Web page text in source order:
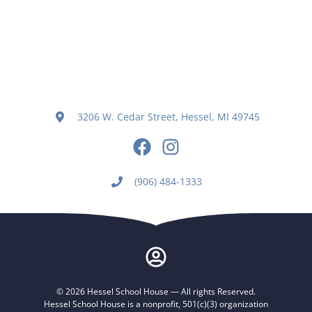
3206 W. Cedar Street, Hessel, MI 49745
(906) 484-1333
© 2026 Hessel School House — All rights Reserved.
Hessel School House is a nonprofit, 501(c)(3) organization